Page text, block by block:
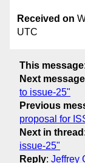
Received on
UTC
This message:
Next message
to issue-25"
Previous
proposal for
Next in thread :
issue-25"
Reply: Jeffrey